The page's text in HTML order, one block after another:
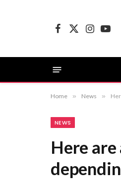
Facebook
X
Instagram
Home » News » Here
NEWS
Here